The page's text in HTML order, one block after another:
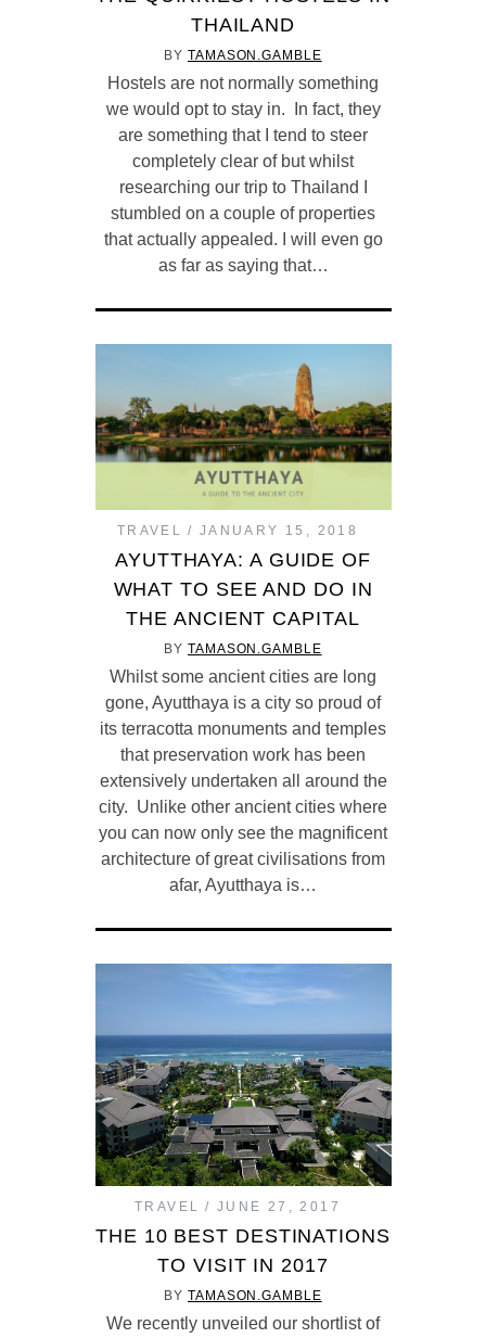
THAILAND
BYTAMASON.GAMBLE
Hostels are not normally something
we would opt to stay in. In fact, they
are something that I tend to steer
completely clear of but whilst
researching our trip to Thailand I
stumbled on a couple of properties
that actually appealed. I will even go
as far as saying that…
TRAVEL JANUARY 15, 2018
AYUTTHAYA: A GUIDE OF
WHAT TO SEE AND DO IN
THE ANCIENT CAPITAL
BYTAMASON.GAMBLE
Whilst some ancient cities are long
gone, Ayutthaya is a city so proud of
its terracotta monuments and temples
that preservation work has been
extensively undertaken all around the
city. Unlike other ancient cities where
you can now only see the magnificent
architecture of great civilisations from
afar, Ayutthaya is…
TRAVEL JUNE 27, 2017
THE 10 BEST DESTINATIONS
TO VISIT IN 2017
BYTAMASON.GAMBLE
We recently unveiled our shortlist of